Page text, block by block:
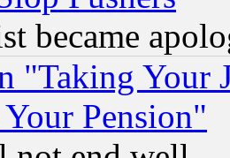
became
"Taking Your
Pension"